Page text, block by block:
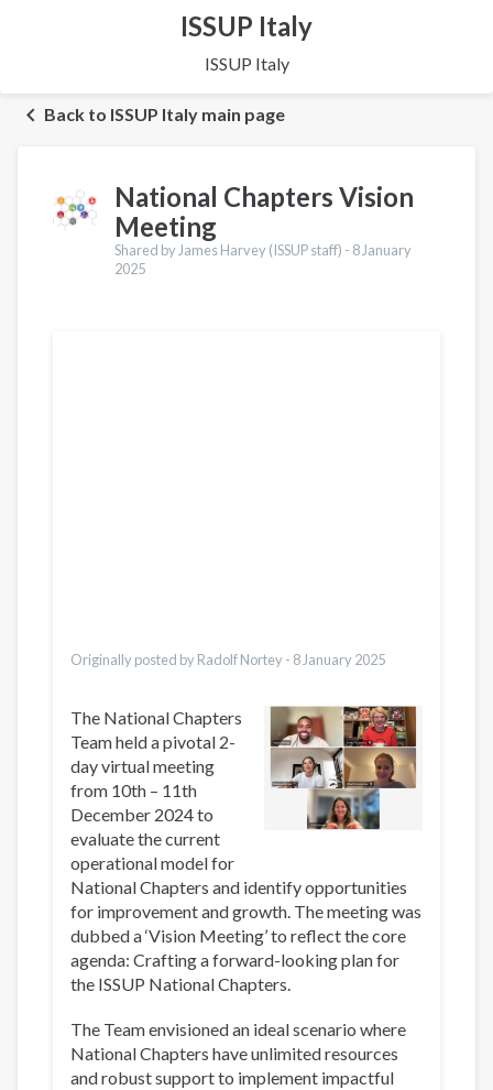
ISSUP Italy
ISSUP Italy
Back to ISSUP Italy main page
National Chapters Vision
Meeting
Shared by James Harvey (ISSUP staff) - 8 January
2025
Originally posted by Radolf Nortey - 8 January 2025
The National Chapters
Team held a pivotal 2-
day virtual meeting
from 10th – 11th
December 2024 to
evaluate the current
operational model for
National Chapters and identify opportunities
for improvement and growth. The meeting was
dubbed a ‘Vision Meeting’ to reflect the core
agenda: Crafting a forward-looking plan for
the ISSUP National Chapters.
The Team envisioned an ideal scenario where
National Chapters have unlimited resources
and robust support to implement impactful